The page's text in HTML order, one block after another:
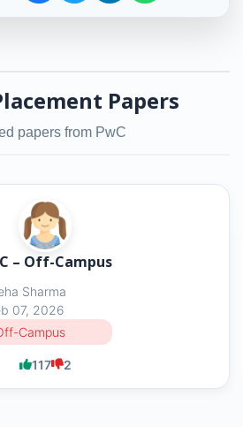
Papers
papers from PwC
– Off-Campus
Sharma
07, 2026
Campus
117 2